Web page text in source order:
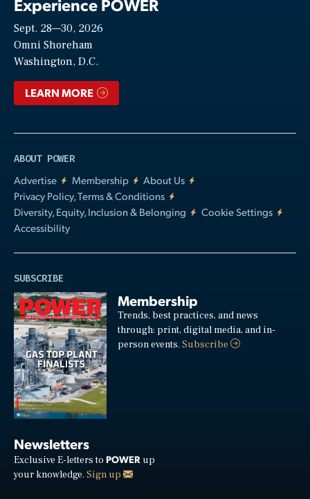
Sept. 28—30, 2026
Omni Shoreham
Washington, D.C.
LEARN MORE
ABOUT POWER
Advertise
Membership
About Us
Privacy Policy, Terms & Conditions
Diversity, Equity, Inclusion & Belonging
Cookie Settings
Accessibility
SUBSCRIBE
Membership
Trends, best practices, and news
through: print, digital media, and in-
person events.Subscribe
Newsletters
Exclusive E-letters to POWER up
your knowledge. Sign up